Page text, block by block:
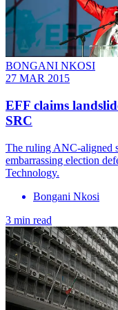
BONGANI NKOSI
27 MAR 2015
EFF claims
SRC
The ruling ANC-aligned
embarrassing election
Technology.
Bongani Nkosi
3 min read